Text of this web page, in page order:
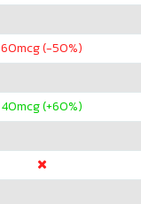
60mcg (-50%)
40mcg (+60%)